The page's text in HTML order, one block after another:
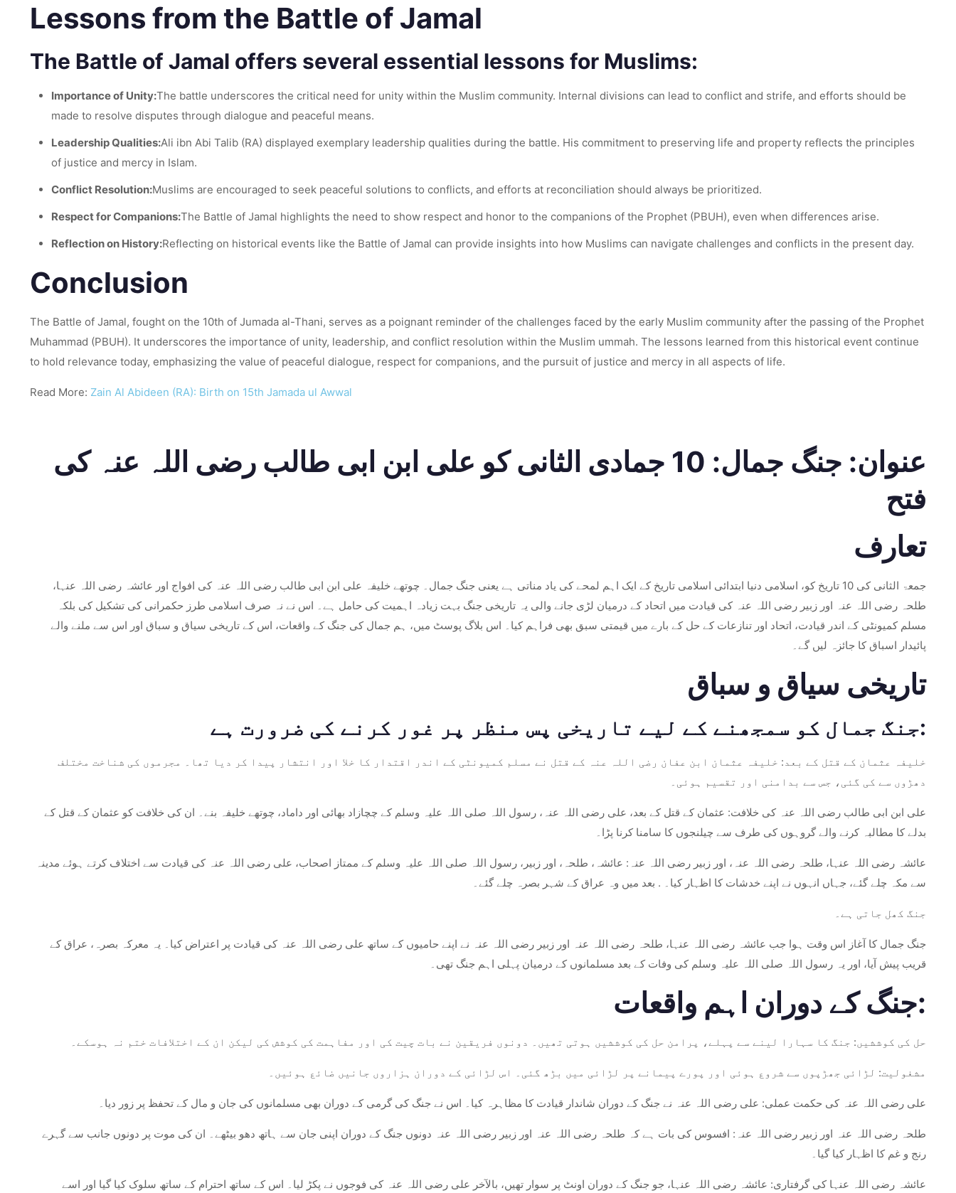
Lessons from the Battle of Jamal
The Battle of Jamal offers several essential lessons for Muslims:
Importance of Unity:The battle underscores the critical need for unity within the Muslim community. Internal divisions can lead to conflict and strife, and efforts should be
made to resolve disputes through dialogue and peaceful means.
Leadership Qualities:Ali ibn Abi Talib (RA) displayed exemplary leadership qualities during the battle. His commitment to preserving life and property reflects the principles
of justice and mercy in Islam.
Conflict Resolution:Muslims are encouraged to seek peaceful solutions to conflicts, and efforts at reconciliation should always be prioritized.
Respect for Companions:The Battle of Jamal highlights the need to show respect and honor to the companions of the Prophet (PBUH), even when differences arise.
Reflection on History:Reflecting on historical events like the Battle of Jamal can provide insights into how Muslims can navigate challenges and conflicts in the present day.
Conclusion
The Battle of Jamal, fought on the 10th of Jumada al-Thani, serves as a poignant reminder of the challenges faced by the early Muslim community after the passing of the Prophet
Muhammad (PBUH). It underscores the importance of unity, leadership, and conflict resolution within the Muslim ummah. The lessons learned from this historical event continue
to hold relevance today, emphasizing the value of peaceful dialogue, respect for companions, and the pursuit of justice and mercy in all aspects of life.
Read More: Zain Al Abideen (RA): Birth on 15th Jamada ul Awwal
عنوان: جنگ جمال: 10 جمادی الثانی کو علی ابن ابی طالب رضی اللہ عنہ کی
فتح
تعارف
جمعۃ الثانی کی 10 تاریخ کو، اسلامی دنیا ابتدائی اسلامی تاریخ کے ایک اہم لمحے کی یاد مناتی ہے یعنی جنگ جمال۔ چوتھے خلیفہ علی ابن ابی طالب رضی اللہ عنہ کی افواج اور عائشہ رضی اللہ عنہا،
طلحہ رضی اللہ عنہ اور زبیر رضی اللہ عنہ کی قیادت میں اتحاد کے درمیان لڑی جانے والی یہ تاریخی جنگ بہت زیادہ اہمیت کی حامل ہے۔ اس نے نہ صرف اسلامی طرز حکمرانی کی تشکیل کی بلکہ
مسلم کمیونٹی کے اندر قیادت، اتحاد اور تنازعات کے حل کے بارے میں قیمتی سبق بھی فراہم کیا۔ اس بلاگ پوسٹ میں، ہم جمال کی جنگ کے واقعات، اس کے تاریخی سیاق و سباق اور اس سے ملنے والے
پائیدار اسباق کا جائزہ لیں گے۔
تاریخی سیاق و سباق
جنگ جمال کو سمجھنے کے لیے تاریخی پس منظر پر غور کرنے کی ضرورت ہے:
خلیفہ عثمان کے قتل کے بعد: خلیفہ عثمان ابن عفان رضی اللہ عنہ کے قتل نے مسلم کمیونٹی کے اندر اقتدار کا خلا اور انتشار پیدا کر دیا تھا۔ مجرموں کی شناخت مختلف
دھڑوں سے کی گئی، جس سے بدامنی اور تقسیم ہوئی۔
علی ابن ابی طالب رضی اللہ عنہ کی خلافت: عثمان کے قتل کے بعد، علی رضی اللہ عنہ، رسول اللہ صلی اللہ علیہ وسلم کے چچازاد بھائی اور داماد، چوتھے خلیفہ بنے۔ ان کی خلافت کو عثمان کے قتل کے
بدلے کا مطالبہ کرنے والے گروہوں کی طرف سے چیلنجوں کا سامنا کرنا پڑا۔
عائشہ رضی اللہ عنہا، طلحہ رضی اللہ عنہ، اور زبیر رضی اللہ عنہ: عائشہ، طلحہ، اور زبیر، رسول اللہ صلی اللہ علیہ وسلم کے ممتاز اصحاب، علی رضی اللہ عنہ کی قیادت سے اختلاف کرتے ہوئے مدینہ
سے مکہ چلے گئے، جہاں انہوں نے اپنے خدشات کا اظہار کیا۔ . بعد میں وہ عراق کے شہر بصرہ چلے گئے۔
جنگ کھل جاتی ہے۔
جنگ جمال کا آغاز اس وقت ہوا جب عائشہ رضی اللہ عنہا، طلحہ رضی اللہ عنہ اور زبیر رضی اللہ عنہ نے اپنے حامیوں کے ساتھ علی رضی اللہ عنہ کی قیادت پر اعتراض کیا۔ یہ معرکہ بصرہ، عراق کے
قریب پیش آیا، اور یہ رسول اللہ صلی اللہ علیہ وسلم کی وفات کے بعد مسلمانوں کے درمیان پہلی اہم جنگ تھی۔
جنگ کے دوران اہم واقعات:
حل کی کوششیں: جنگ کا سہارا لینے سے پہلے، پرامن حل کی کوششیں ہوتی تھیں۔ دونوں فریقین نے بات چیت کی اور مفاہمت کی کوشش کی لیکن ان کے اختلافات ختم نہ ہوسکے۔
مشغولیت: لڑائی جھڑپوں سے شروع ہوئی اور پورے پیمانے پر لڑائی میں بڑھ گئی۔ اس لڑائی کے دوران ہزاروں جانیں ضائع ہوئیں۔
علی رضی اللہ عنہ کی حکمت عملی: علی رضی اللہ عنہ نے جنگ کے دوران شاندار قیادت کا مظاہرہ کیا۔ اس نے جنگ کی گرمی کے دوران بھی مسلمانوں کی جان و مال کے تحفظ پر زور دیا۔
طلحہ رضی اللہ عنہ اور زبیر رضی اللہ عنہ: افسوس کی بات ہے کہ طلحہ رضی اللہ عنہ اور زبیر رضی اللہ عنہ دونوں جنگ کے دوران اپنی جان سے ہاتھ دھو بیٹھے۔ ان کی موت پر دونوں جانب سے گہرے
رنج و غم کا اظہار کیا گیا۔
عائشہ رضی اللہ عنہا کی گرفتاری: عائشہ رضی اللہ عنہا، جو جنگ کے دوران اونٹ پر سوار تھیں، بالآخر علی رضی اللہ عنہ کی فوجوں نے پکڑ لیا۔ اس کے ساتھ احترام کے ساتھ سلوک کیا گیا اور اسے